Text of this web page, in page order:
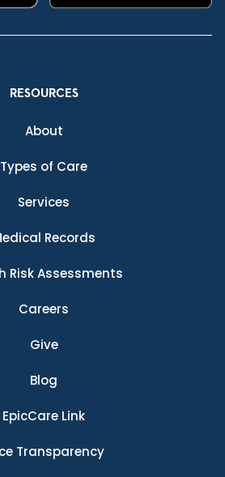
RESOURCES
About
Types of Care
Services
Records
Risk Assessments
Careers
Give
Blog
EpicCare Link
Transparency